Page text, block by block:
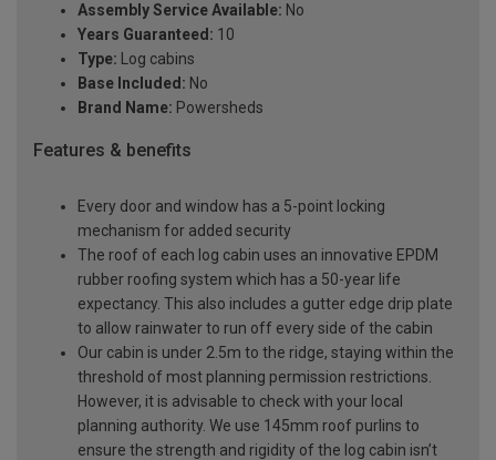
Assembly Service Available: No
Years Guaranteed: 10
Type: Log cabins
Base Included: No
Brand Name: Powersheds
Features & benefits
Every door and window has a 5-point locking
mechanism for added security
The roof of each log cabin uses an innovative EPDM
rubber roofing system which has a 50-year life
expectancy. This also includes a gutter edge drip plate
to allow rainwater to run off every side of the cabin
Our cabin is under 2.5m to the ridge, staying within the
threshold of most planning permission restrictions.
However, it is advisable to check with your local
planning authority. We use 145mm roof purlins to
ensure the strength and rigidity of the log cabin isn’t